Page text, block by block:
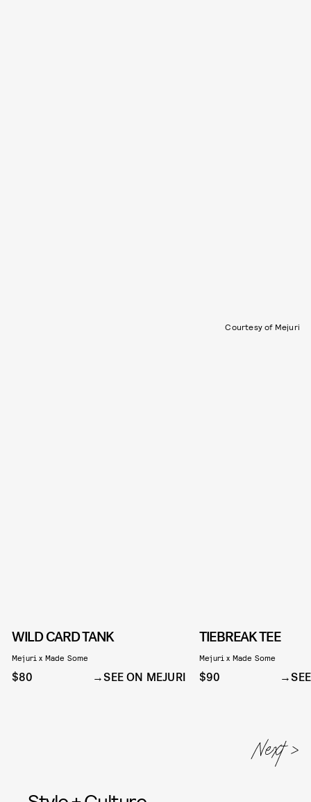
Courtesy of Mejuri
WILD CARD TANK
Mejuri x Made Some
$80 SEE ON MEJURI
TIEBREAK TEE
Mejuri x Made Some
$90